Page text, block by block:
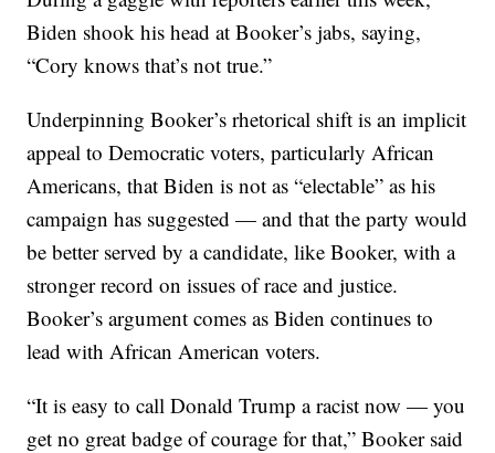
Biden shook his head at Booker’s jabs, saying,
“Cory knows that’s not true.”
Underpinning Booker’s rhetorical shift is an implicit
appeal to Democratic voters, particularly African
Americans, that Biden is not as “electable” as his
campaign has suggested — and that the party would
be better served by a candidate, like Booker, with a
stronger record on issues of race and justice.
Booker’s argument comes as Biden continues to
lead with African American voters.
“It is easy to call Donald Trump a racist now — you
get no great badge of courage for that,” Booker said